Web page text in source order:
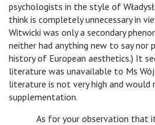
psychologists in the style of
think is completely unnecessary in
Witwicki was only a secondary
neither had anything new to say nor
history of European aesthetics.) It
literature was unavailable to Ms
literature is not very high and would
supplementation.
As for your observation that it